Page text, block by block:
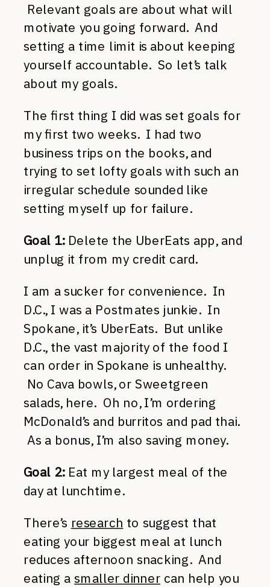
Relevant goals are about what will
motivate you going forward. And
setting a time limit is about keeping
yourself accountable. So let’s talk
about my goals.
The first thing I did was set goals for
my first two weeks. I had two
business trips on the books, and
trying to set lofty goals with such an
irregular schedule sounded like
setting myself up for failure.
Goal 1:Delete the UberEats app, and
unplug it from my credit card.
I am a sucker for convenience. In
D.C., I was a Postmates junkie. In
Spokane, it’s UberEats. But unlike
D.C., the vast majority of the food I
can order in Spokane is unhealthy.
No Cava bowls, or Sweetgreen
salads, here. Oh no, I’m ordering
McDonald’s and burritos and pad thai.
As a bonus, I’m also saving money.
Goal 2:Eat my largest meal of the
day at lunchtime.
There’s research to suggest that
eating your biggest meal at lunch
reduces afternoon snacking. And
eating asmaller dinner can help you